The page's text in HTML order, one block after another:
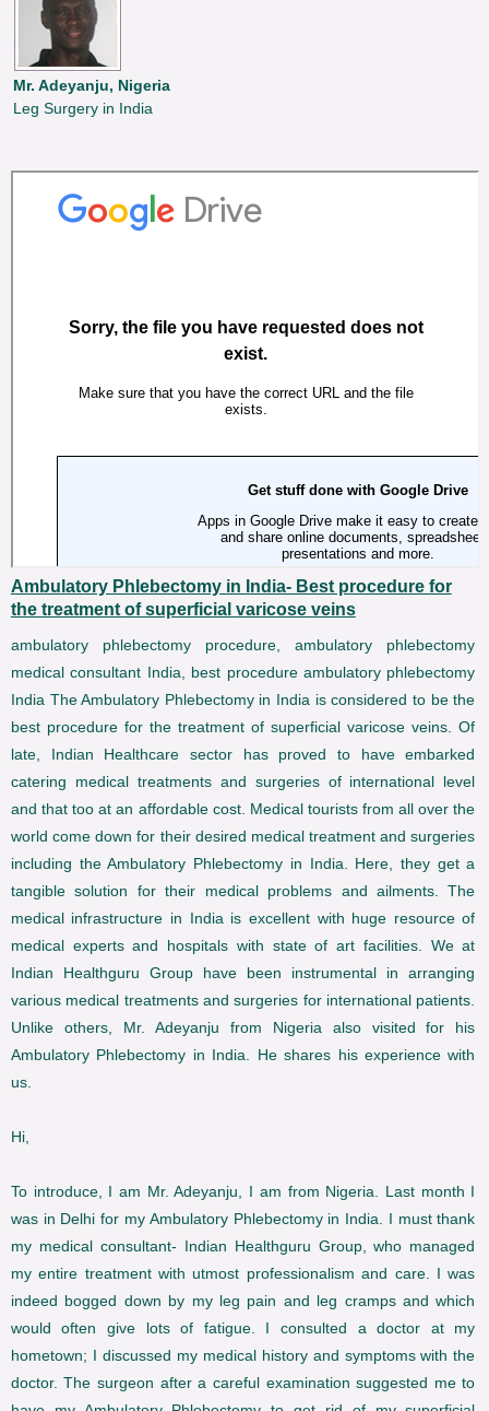
Mr. Adeyanju, Nigeria
Leg Surgery in India
Ambulatory Phlebectomy in India- Best procedure for
the treatment of superficial varicose veins
ambulatory phlebectomy procedure, ambulatory phlebectomy
medical consultant India, best procedure ambulatory phlebectomy
India The Ambulatory Phlebectomy in India is considered to be the
best procedure for the treatment of superficial varicose veins. Of
late, Indian Healthcare sector has proved to have embarked
catering medical treatments and surgeries of international level
and that too at an affordable cost. Medical tourists from all over the
world come down for their desired medical treatment and surgeries
including the Ambulatory Phlebectomy in India. Here, they get a
tangible solution for their medical problems and ailments. The
medical infrastructure in India is excellent with huge resource of
medical experts and hospitals with state of art facilities. We at
Indian Healthguru Group have been instrumental in arranging
various medical treatments and surgeries for international patients.
Unlike others, Mr. Adeyanju from Nigeria also visited for his
Ambulatory Phlebectomy in India. He shares his experience with
us.
Hi,
To introduce, I am Mr. Adeyanju, I am from Nigeria. Last month I
was in Delhi for my Ambulatory Phlebectomy in India. I must thank
my medical consultant- Indian Healthguru Group, who managed
my entire treatment with utmost professionalism and care. I was
indeed bogged down by my leg pain and leg cramps and which
would often give lots of fatigue. I consulted a doctor at my
hometown; I discussed my medical history and symptoms with the
doctor. The surgeon after a careful examination suggested me to